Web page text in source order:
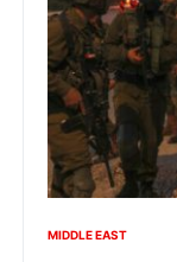
MIDDLE EAST